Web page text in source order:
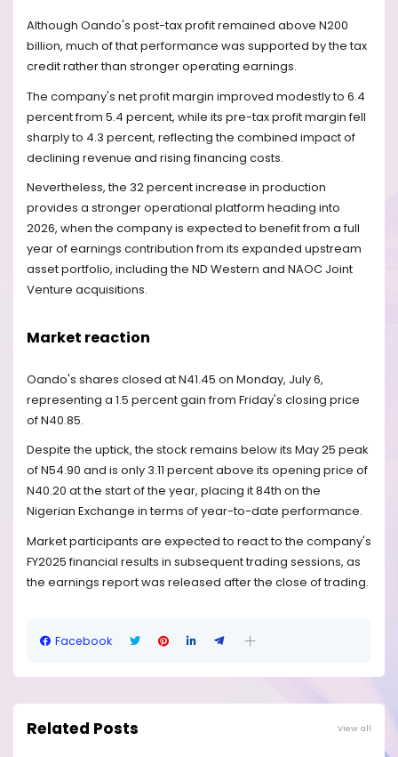
Although Oando's post-tax profit remained above N200
billion, much of that performance was supported by the tax
credit rather than stronger operating earnings.
The company's net profit margin improved modestly to 6.4
percent from 5.4 percent, while its pre-tax profit margin fell
sharply to 4.3 percent, reflecting the combined impact of
declining revenue and rising financing costs.
Nevertheless, the 32 percent increase in production
provides a stronger operational platform heading into
2026, when the company is expected to benefit from a full
year of earnings contribution from its expanded upstream
asset portfolio, including the ND Western and NAOC Joint
Venture acquisitions.
Market reaction
Oando's shares closed at N41.45 on Monday, July 6,
representing a 1.5 percent gain from Friday's closing price
of N40.85.
Despite the uptick, the stock remains below its May 25 peak
of N54.90 and is only 3.11 percent above its opening price of
N40.20 at the start of the year, placing it 84th on the
Nigerian Exchange in terms of year-to-date performance.
Market participants are expected to react to the company's
FY2025 financial results in subsequent trading sessions, as
the earnings report was released after the close of trading.
Facebook
Related Posts View all